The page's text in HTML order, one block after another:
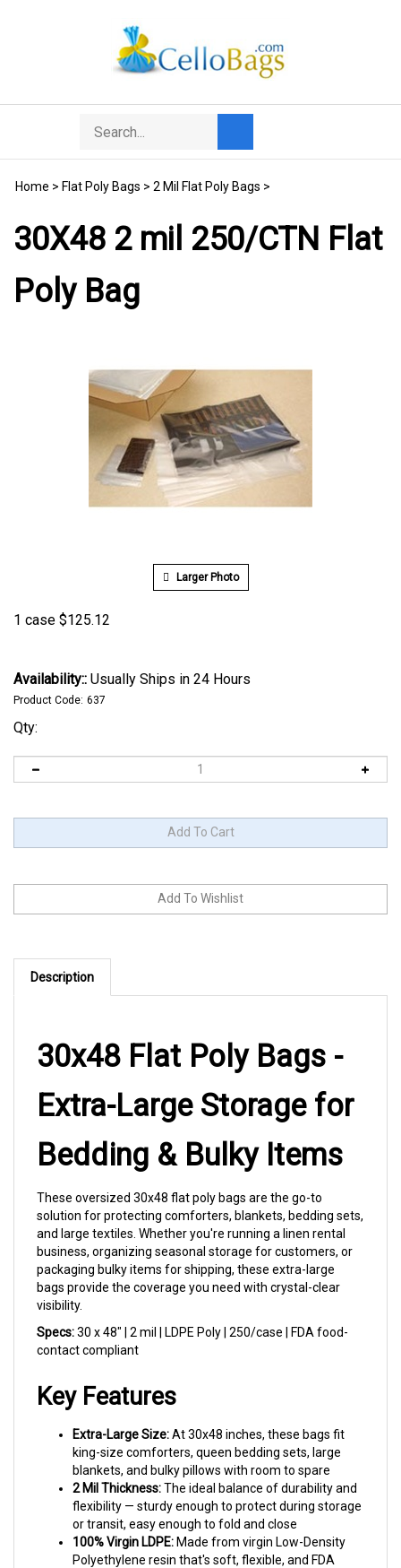
Search
store
search
Home > Flat Poly Bags > 2 Mil Flat Poly Bags >
30X48 2 mil 250/CTN Flat
Poly Bag
Larger Photo
1 case $125.12
Availability:: Usually Ships in 24 Hours
Product Code: 637
Qty:
Description
30x48 Flat Poly Bags -
Extra-Large Storage for
Bedding & Bulky Items
solution for protecting comforters, blankets, bedding sets,
and large textiles. Whether you're running a linen rental
business, organizing seasonal storage for customers, or
packaging bulky items for shipping, these extra-large
bags provide the coverage you need with crystal-clear
visibility.
Specs:30 x 48" | 2 mil | LDPE Poly | 250/case | FDA food-
contact compliant
king-size comforters, queen bedding sets, large
blankets, and bulky pillows with room to spare
2 Mil Thickness:The ideal balance of durability and
flexibility — sturdy enough to protect during storage
or transit, easy enough to fold and close
100% Virgin LDPE:Made from virgin Low-Density
Polyethylene resin that's soft, flexible, and FDA
food-contact compliant